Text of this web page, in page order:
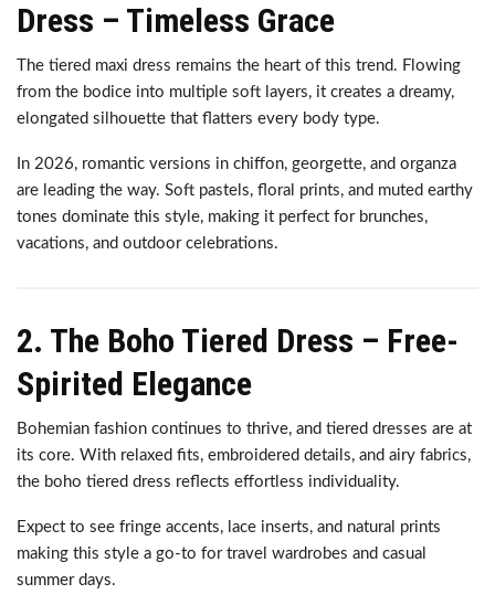
Dress – Timeless Grace
The tiered maxi dress remains the heart of this trend. Flowing
from the bodice into multiple soft layers, it creates a dreamy,
elongated silhouette that flatters every body type.
In 2026, romantic versions in chiffon, georgette, and organza
are leading the way. Soft pastels, floral prints, and muted earthy
tones dominate this style, making it perfect for brunches,
vacations, and outdoor celebrations.
2. The Boho Tiered Dress – Free-
Spirited Elegance
Bohemian fashion continues to thrive, and tiered dresses are at
its core. With relaxed fits, embroidered details, and airy fabrics,
the boho tiered dress reflects effortless individuality.
Expect to see fringe accents, lace inserts, and natural prints
making this style a go-to for travel wardrobes and casual
summer days.